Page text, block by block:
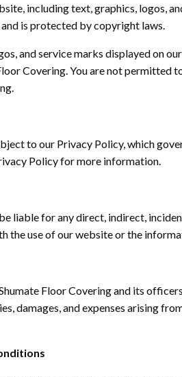
including text, graphics, logos,
is protected by copyright laws.
and service marks displayed on
Covering. You are notpermitted
to our Privacy Policy, which
Policy for more information.
liable for any direct, indirect,
the use of our website or the
Floor Covering and its
damages, and expenses arising